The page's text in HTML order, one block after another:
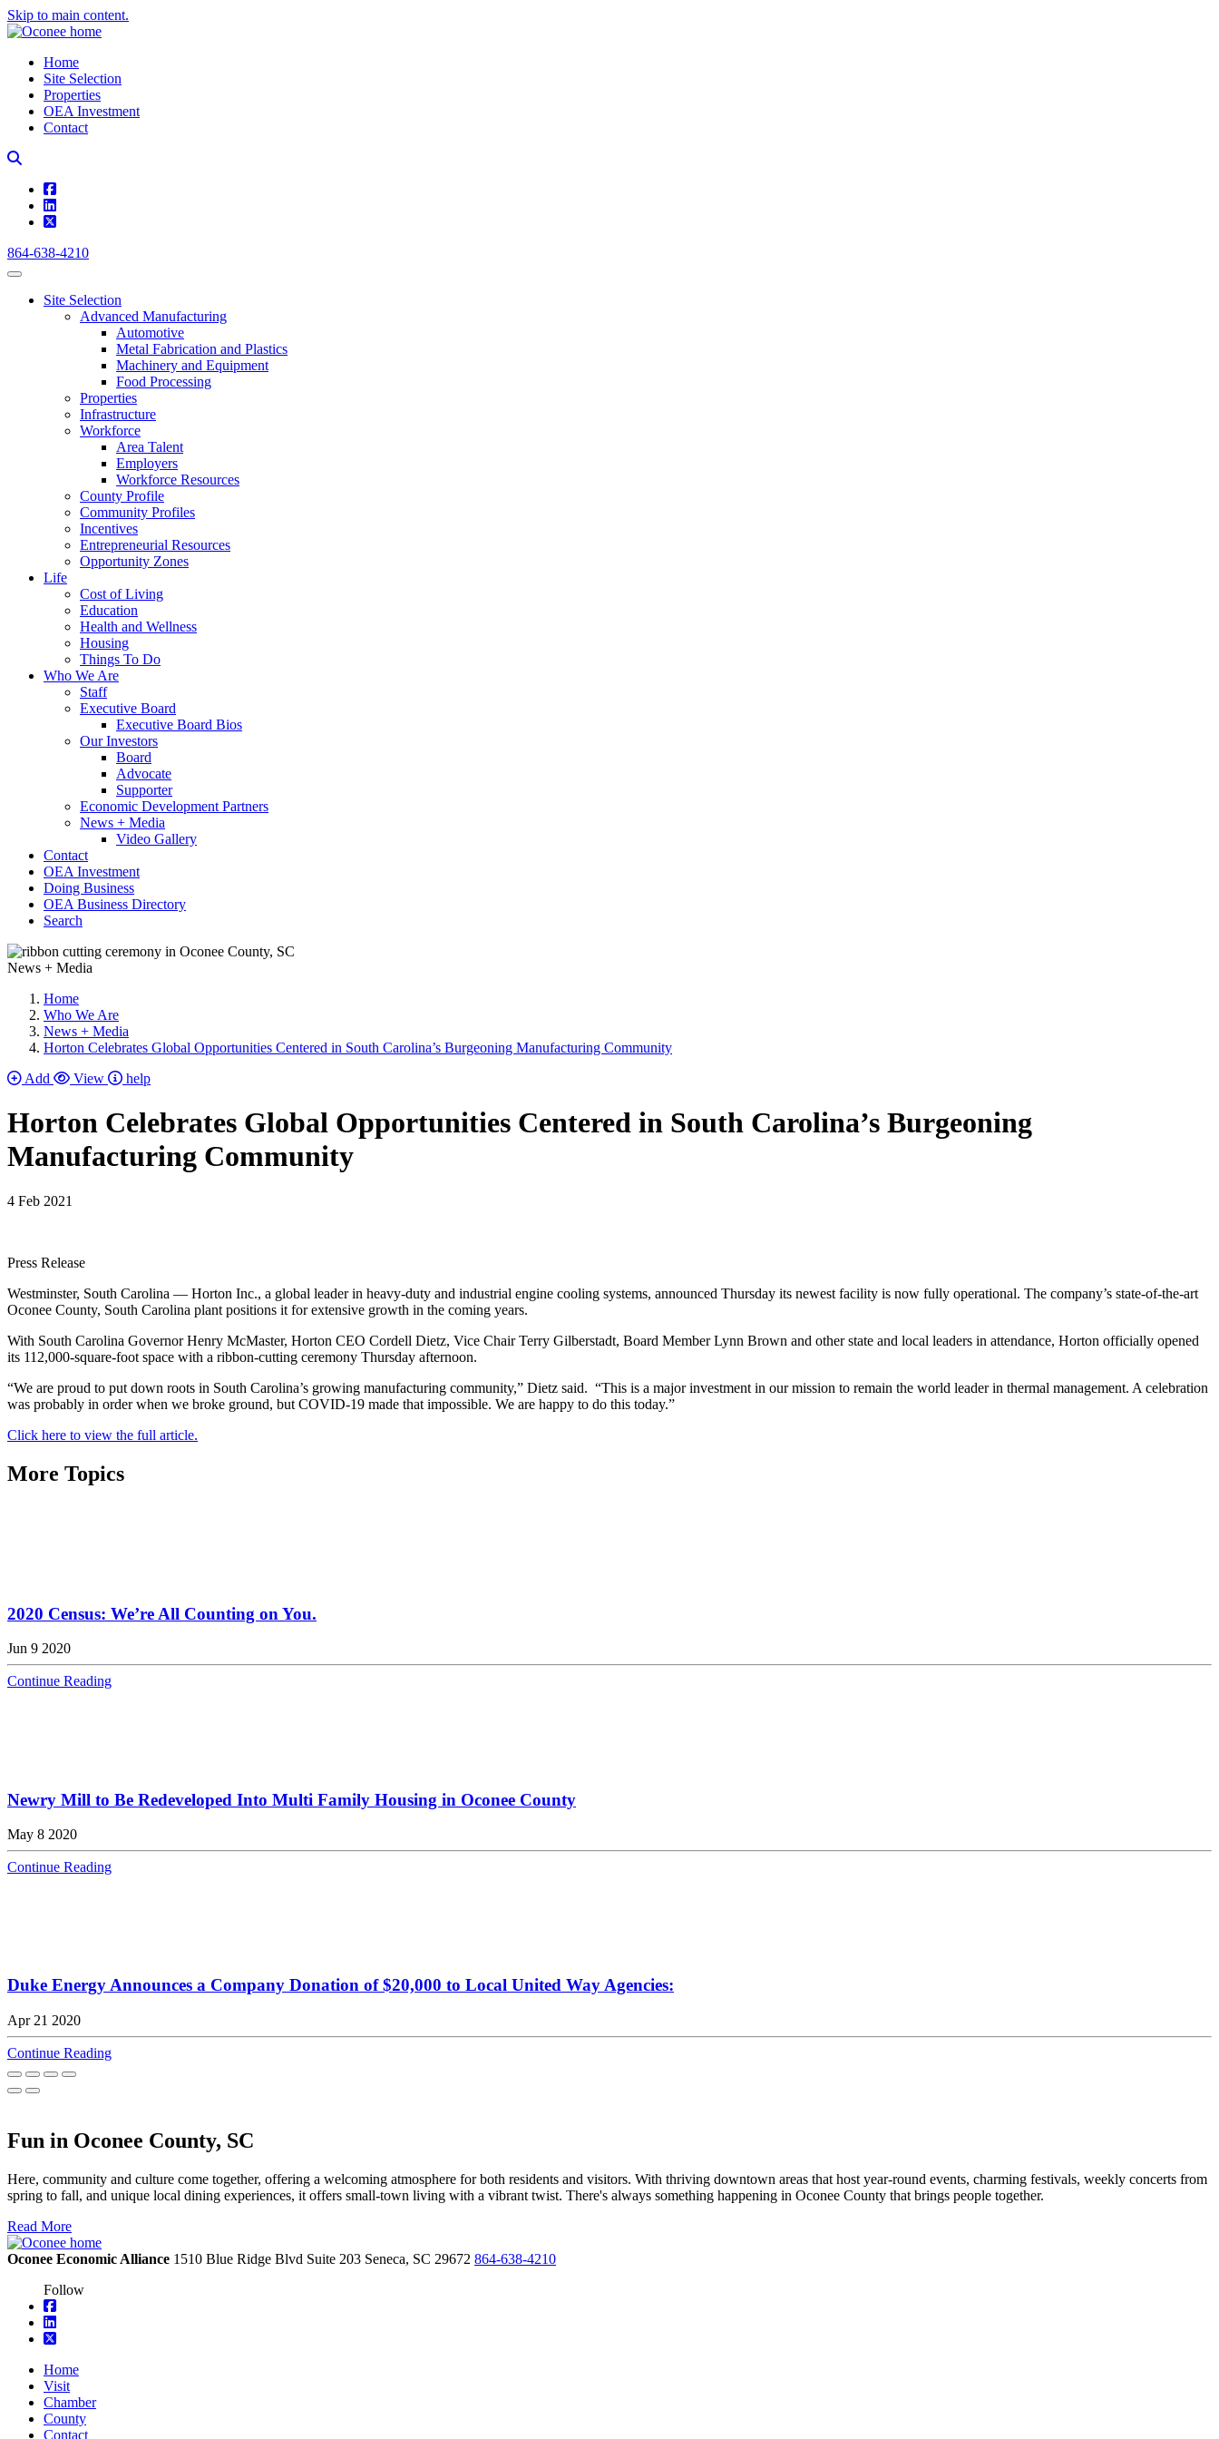
Skip to main content.
Home
Site Selection
Properties
OEA Investment
Contact
square-facebook
linkedin
square-x-twitter
864-638-4210
Site Selection
Advanced Manufacturing
Automotive
Metal Fabrication and Plastics
Machinery and Equipment
Food Processing
Properties
Infrastructure
Workforce
Area Talent
Employers
Workforce Resources
County Profile
Community Profiles
Incentives
Entrepreneurial Resources
Opportunity Zones
Life
Cost of Living
Education
Health and Wellness
Housing
Things To Do
Who We Are
Staff
Executive Board
Executive Board Bios
Our Investors
Board
Advocate
Supporter
Economic Development Partners
News + Media
Video Gallery
Contact
OEA Investment
Doing Business
OEA Business Directory
Search
News + Media
Home
Who We Are
News + Media
Horton Celebrates Global Opportunities Centered in South Carolina’s Burgeoning Manufacturing Community
Add
View help
Horton Celebrates Global Opportunities Centered in South Carolina’s Burgeoning
Manufacturing Community
4 Feb 2021
Press Release
Westminster, South Carolina — Horton Inc., a global leader in heavy-duty and industrial engine cooling systems, announced Thursday its newest facility is now fully operational. The company’s state-of-the-art
Oconee County, South Carolina plant positions it for extensive growth in the coming years.
With South Carolina Governor Henry McMaster, Horton CEO Cordell Dietz, Vice Chair Terry Gilberstadt, Board Member Lynn Brown and other state and local leaders in attendance, Horton officially opened
its 112,000-square-foot space with a ribbon-cutting ceremony Thursday afternoon.
“We are proud to put down roots in South Carolina’s growing manufacturing community,” Dietz said. “This is a major investment in our mission to remain the world leader in thermal management. A celebration
was probably in order when we broke ground, but COVID-19 made that impossible. We are happy to do this today.”
Click here to view the full article.
More Topics
2020 Census: We’re All Counting on You.
Jun 9 2020
Continue Reading
Newry Mill to Be Redeveloped Into Multi Family Housing in Oconee County
May 8 2020
Continue Reading
Duke Energy Announces a Company Donation of $20,000 to Local United Way Agencies:
Apr 21 2020
Continue Reading
Fun in Oconee County, SC
Here, community and culture come together, offering a welcoming atmosphere for both residents and visitors. With thriving downtown areas that host year-round events, charming festivals, weekly concerts from
spring to fall, and unique local dining experiences, it offers small-town living with a vibrant twist. There's always something happening in Oconee County that brings people together.
Read More
Oconee Economic Alliance 1510 Blue Ridge Blvd Suite 203 Seneca, SC 29672 864-638-4210
Follow
square-facebook
linkedin
square-x-twitter
Home
Visit
Chamber
County
Contact